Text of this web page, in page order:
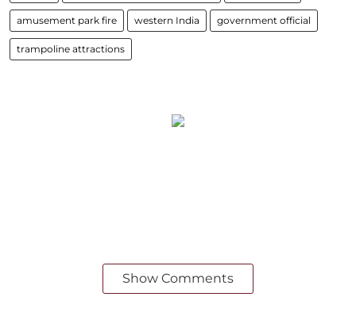
amusement park fire western India government official
trampoline attractions
Show Comments